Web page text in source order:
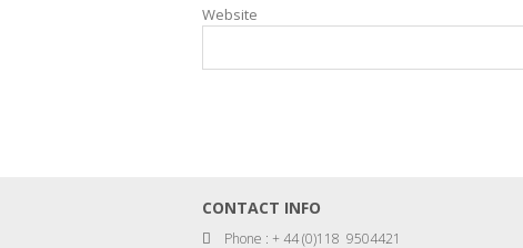
Website
CONTACT INFO
Phone : + 44 (0)118 9504421